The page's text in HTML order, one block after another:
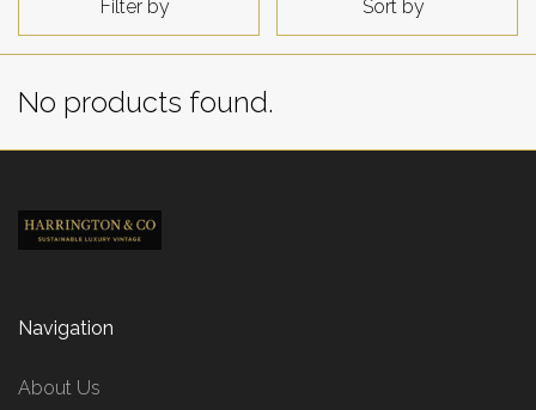
Filter by Sort by
No products found.
Navigation
About Us